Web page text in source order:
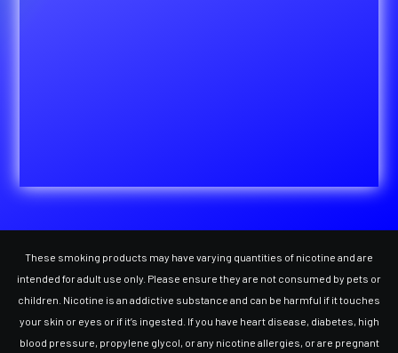
These smoking products may have varying quantities of nicotine and are
intended for adult use only. Please ensure they are not consumed by pets or
children. Nicotine is an addictive substance and can be harmful if it touches
your skin or eyes or if it’s ingested. If you have heart disease, diabetes, high
blood pressure, propylene glycol, or any nicotine allergies, or are pregnant